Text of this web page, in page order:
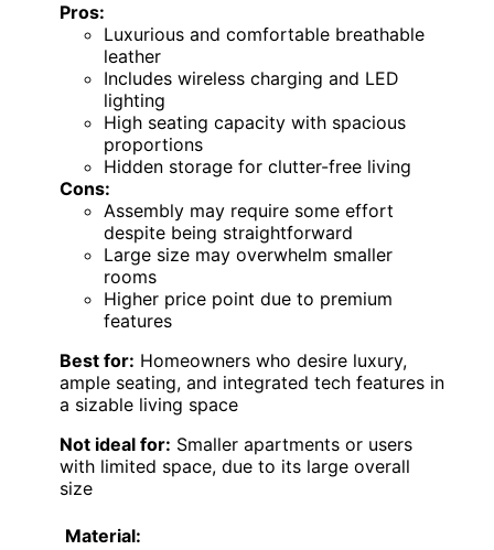
Pros:
Luxurious and comfortable breathable
leather
Includes wireless charging and LED
lighting
High seating capacity with spacious
proportions
Hidden storage for clutter-free living
Cons:
Assembly may require some effort
despite being straightforward
Large size may overwhelm smaller
rooms
Higher price point due to premium
features
Best for: Homeowners who desire luxury,
ample seating, and integrated tech features in
a sizable living space
Not ideal for: Smaller apartments or users
with limited space, due to its large overall
size
Material: